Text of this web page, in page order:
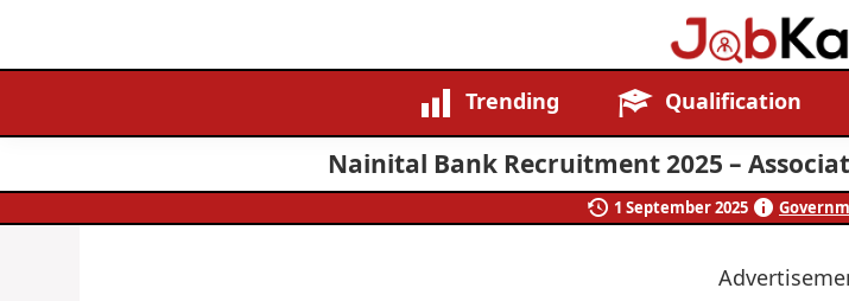
Job
Kaka
Careers,
Creating
Futures.
Trending Qualification
Nainital Bank Recruitment 2025 –
1 September 2025